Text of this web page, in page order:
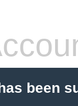
been